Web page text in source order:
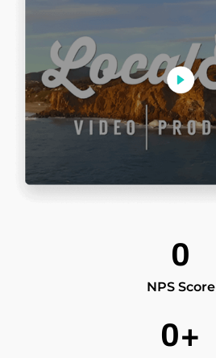
NPS Score
0
0+